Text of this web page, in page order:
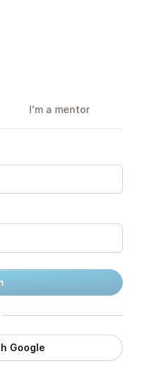
I'm a mentor
Google